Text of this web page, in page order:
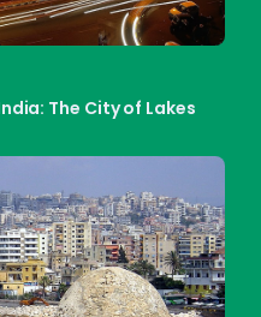
The City of Lakes